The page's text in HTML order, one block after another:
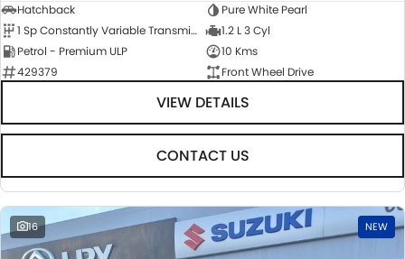
Hatchback
Pure White Pearl
1 Sp Constantly Variable Transmission
1.2 L 3 Cyl
Petrol - Premium ULP
10 Kms
429379
Front Wheel Drive
VIEW DETAILS
CONTACT US
16 NEW